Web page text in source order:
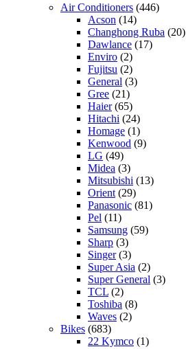
Air Conditioners (446)
Acson (14)
Changhong Ruba (20)
Dawlance (17)
Enviro (2)
Fujitsu (2)
General (3)
Gree (21)
Haier(65)
Hitachi (24)
Homage (1)
Kenwood (9)
LG (49)
Midea (3)
Mitsubishi (13)
Orient (29)
Panasonic (81)
Pel (11)
Samsung (59)
Sharp (3)
Singer(3)
Super Asia (2)
Super General (3)
TCL (2)
Toshiba (8)
Waves (2)
Bikes (683)
22 Kymco (1)